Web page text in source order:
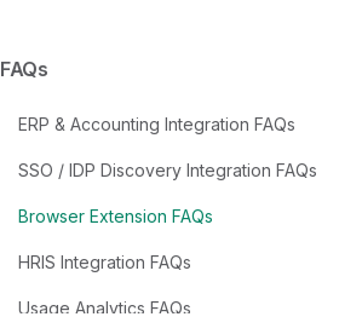
FAQs
ERP & Accounting Integration FAQs
SSO / IDP Discovery Integration FAQs
Browser Extension FAQs
HRIS Integration FAQs
Usage Analytics FAQs